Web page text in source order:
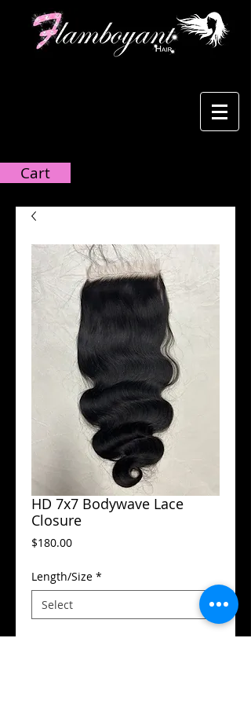
Cart
HD 7x7 Bodywave Lace
Closure
$180.00Price
Length/Size *